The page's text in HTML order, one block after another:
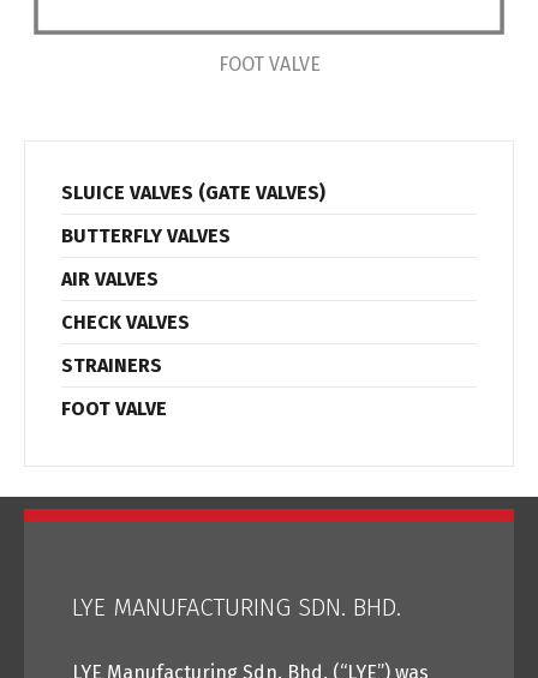
FOOT VALVE
SLUICE VALVES (GATE VALVES)
BUTTERFLY VALVES
AIR VALVES
CHECK VALVES
STRAINERS
FOOT VALVE
LYE MANUFACTURING SDN. BHD.
LYE Manufacturing Sdn. Bhd. (“LYE”) was